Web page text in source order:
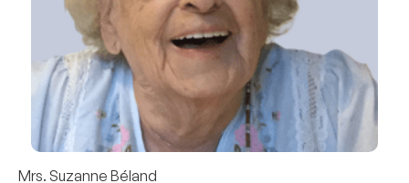
Mrs. Suzanne Béland